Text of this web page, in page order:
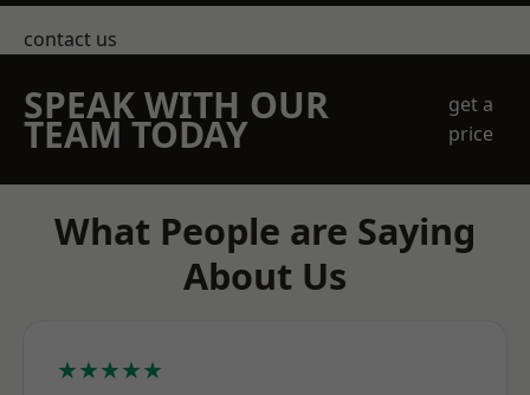
contact us
SPEAK WITH OUR
TEAM TODAY
get a
price
What People are Saying
About Us
★★★★★